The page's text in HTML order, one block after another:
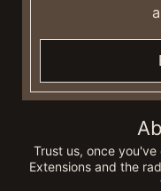
Trust us, once
Extensions and the